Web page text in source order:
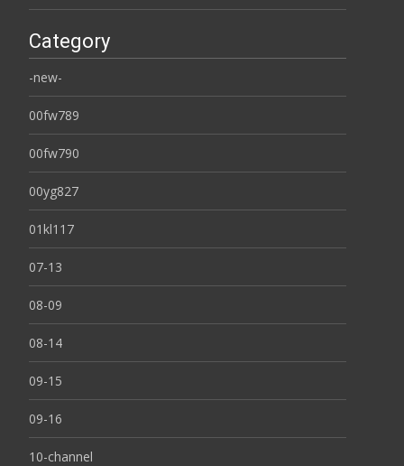
Category
-new-
00fw789
00fw790
00yg827
01kl117
07-13
08-09
08-14
09-15
09-16
10-channel